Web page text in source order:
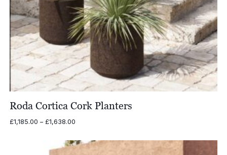
Roda Cortica Cork Planters
£1,185.00 – £1,638.00Price
£1,185.00
through